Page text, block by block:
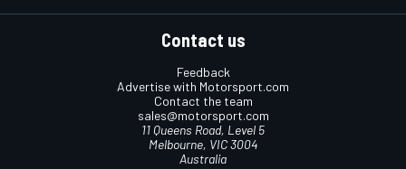
Contact us
Feedback
Advertise with Motorsport.com
Contact the team
sales@motorsport.com
11 Queens Road, Level 5
Melbourne, VIC 3004
Australia